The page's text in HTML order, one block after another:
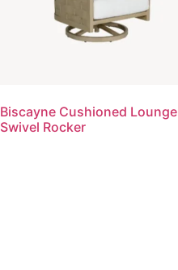
Biscayne Cushioned Lounge
Swivel Rocker